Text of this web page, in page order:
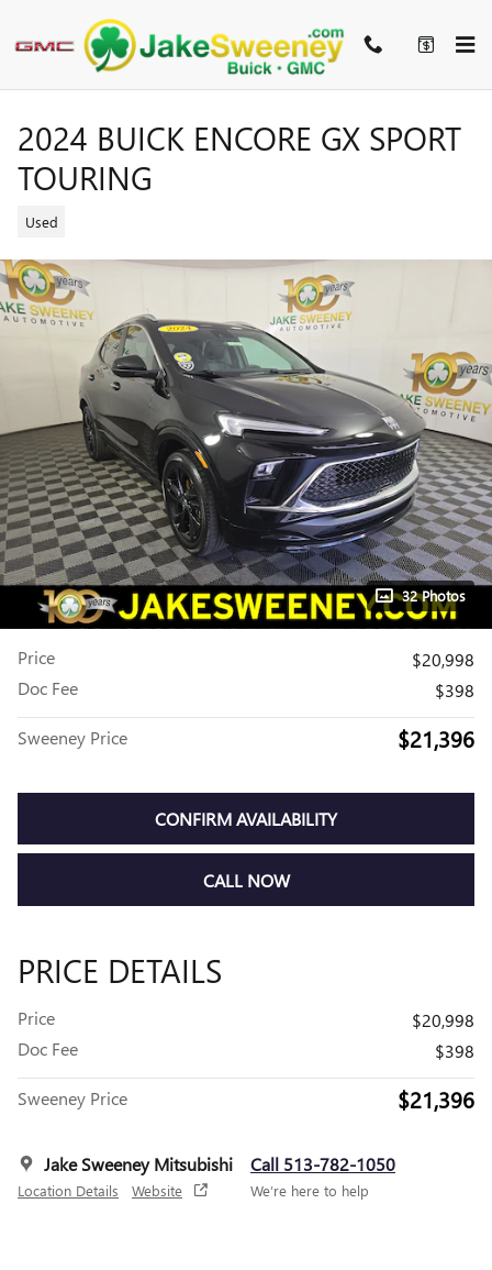
2024 BUICK ENCORE GX SPORT
TOURING
Used
32 Photos
Price
$20,998
Doc Fee
$398
Sweeney Price $21,396
CONFIRM AVAILABILITY
CALL NOW
PRICE DETAILS
Price
$20,998
Doc Fee
$398
Sweeney Price $21,396
Jake Sweeney Mitsubishi
Location Details Website
Call 513-782-1050
We’re here to help